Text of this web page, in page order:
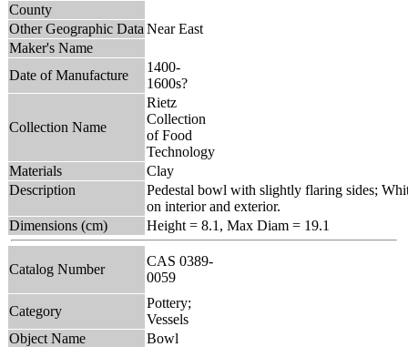
County
Other Geographic Data Near East
Maker's Name
Date of Manufacture
1400-
1600s?
Collection Name
Rietz
Collection
of Food
Technology
Materials
Clay
Description
Pedestal bowl with slightly flaring sides;
on interior and exterior.
Dimensions (cm)
Height = 8.1, Max Diam = 19.1
Catalog Number
CAS 0389-
0059
Category
Pottery;
Vessels
Object Name
Bowl